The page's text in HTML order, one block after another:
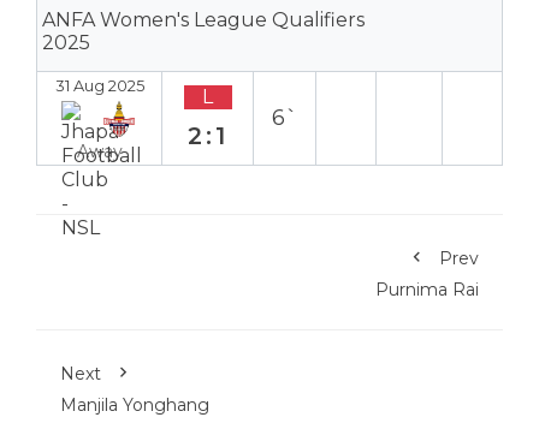
ANFA Women's League Qualifiers
2025
31 Aug 2025
Away
L
2:1
6`
Prev
Purnima Rai
Next
Manjila Yonghang